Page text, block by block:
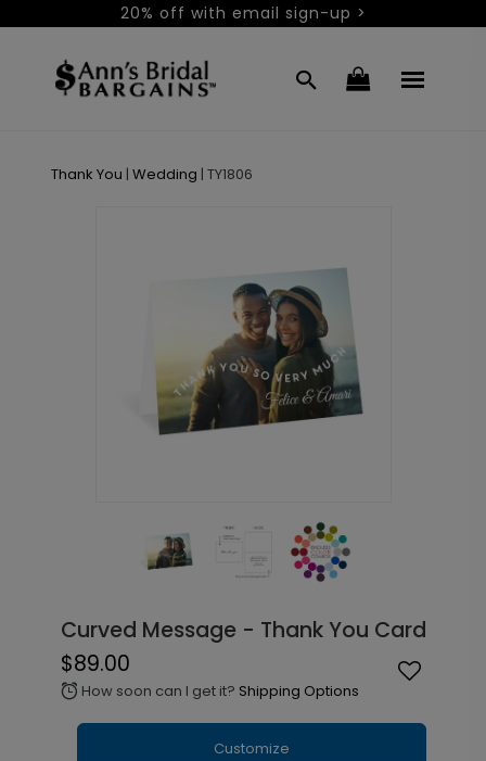
20% off with email sign-up >
Thank You | Wedding | TY1806
Curved Message - Thank You Card
$89.00
alarm How soon can I get it? Shipping Options
Customize